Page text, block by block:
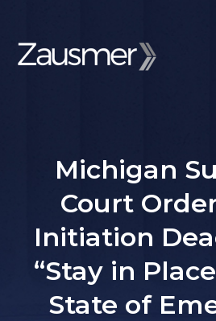
Michigan
Court
Initiation
“Stay in
State of